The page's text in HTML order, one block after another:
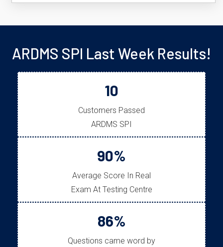
ARDMS SPI Last Week Results!
10
Customers Passed
ARDMS SPI
90%
Average Score In Real
Exam At Testing Centre
86%
Questions came word by